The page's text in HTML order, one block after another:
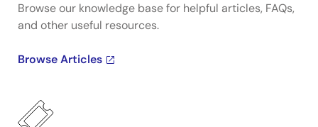
Browse our knowledge base for helpful articles, FAQs,
and other useful resources.
Browse Articles